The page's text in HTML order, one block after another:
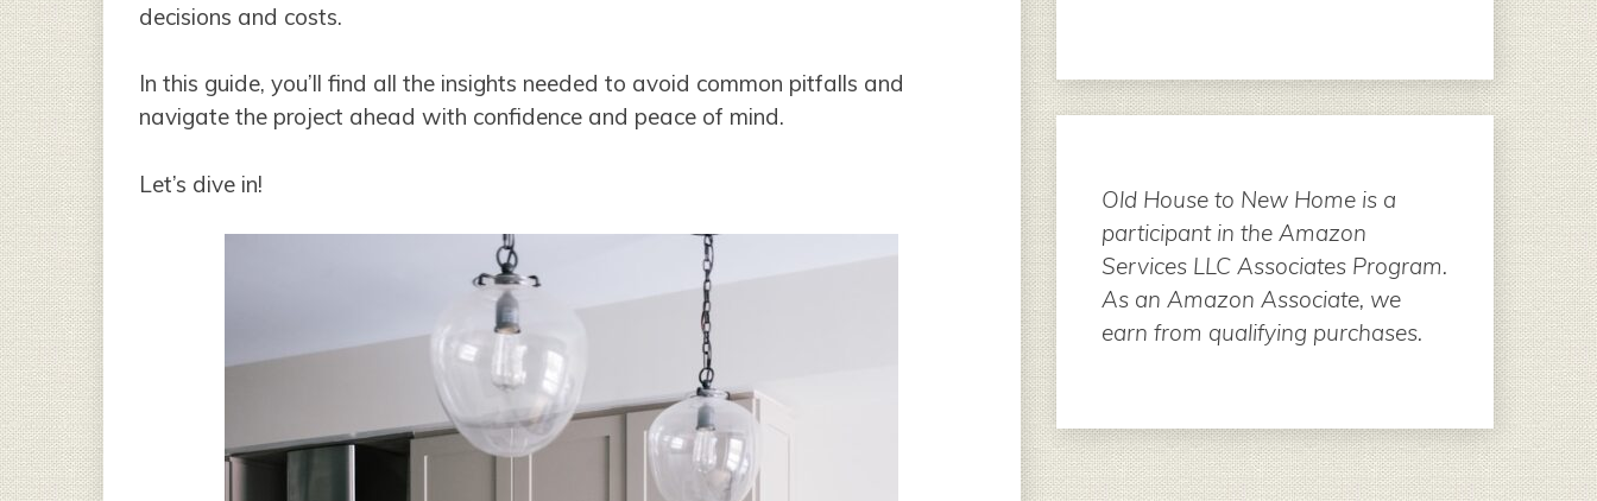
decisions and costs.
In this guide, you’ll find all the insights needed to avoid common pitfalls and
navigate the project ahead with confidence and peace of mind.
Let’s dive in!
Old House to New Home is a
participant in the Amazon
Services LLC Associates Program.
As an Amazon Associate, we
earn from qualifying purchases.